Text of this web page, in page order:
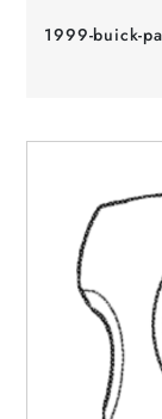
1999-buick-